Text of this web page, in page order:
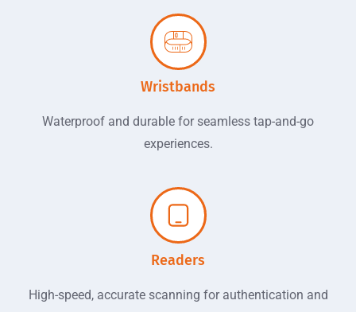
Wristbands
Waterproof and durable for seamless tap-and-go
experiences.
Readers
High-speed, accurate scanning for authentication and